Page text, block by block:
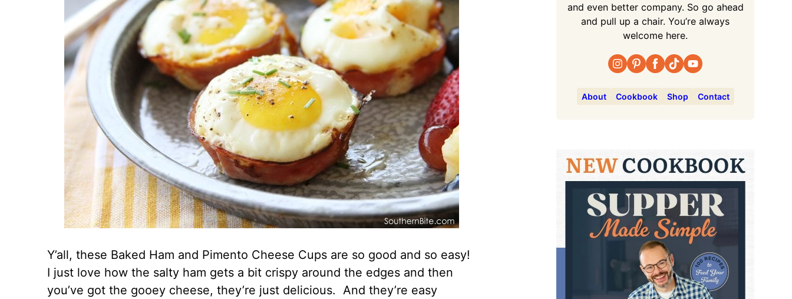
Y’all, these Baked Ham and Pimento Cheese Cups are so good and so easy!
I just love how the salty ham gets a bit crispy around the edges and then
you’ve got the gooey cheese, they’re just delicious. And they’re easy
and even better company. So go ahead
and pull up a chair. You’re always
welcome here.
About Cookbook Shop Contact